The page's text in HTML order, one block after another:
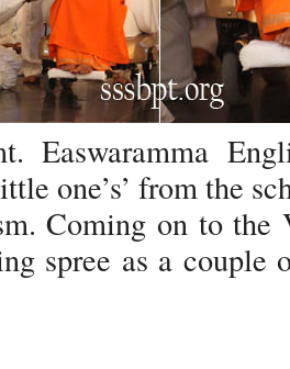
Easwaramma
one’s’ from the
Coming on to the
spree as a couple